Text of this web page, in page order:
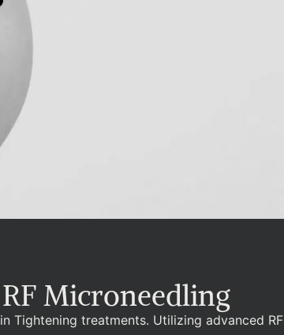
Microneedling
Tightening treatments. Utilizing advanced RF